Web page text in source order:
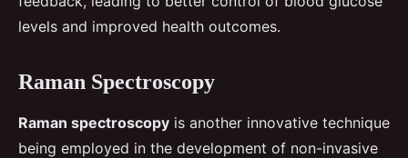
levels and improved health outcomes.
Raman Spectroscopy
Raman spectroscopy is another innovative technique
being employed in the development of non-invasive